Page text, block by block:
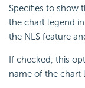
Specifies to show
the chart legend
the NLS feature
If checked, this
name of the chart